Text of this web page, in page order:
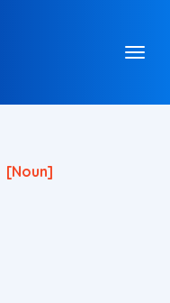
[noun]